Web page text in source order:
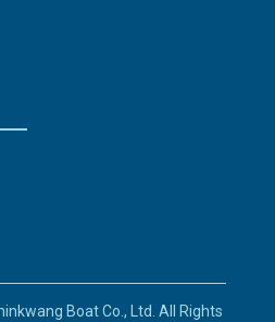
Boat Co., Ltd. All Rights